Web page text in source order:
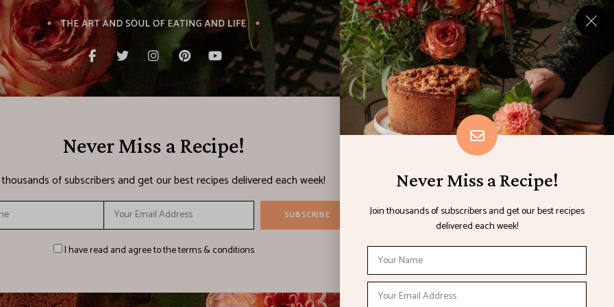
Never Miss a Recipe!
of subscribers and get our best recipes delivered each week!
I have read and agree to the terms & conditions
Never Miss a Recipe!
Join thousands of subscribers and get our best recipes
delivered each week!